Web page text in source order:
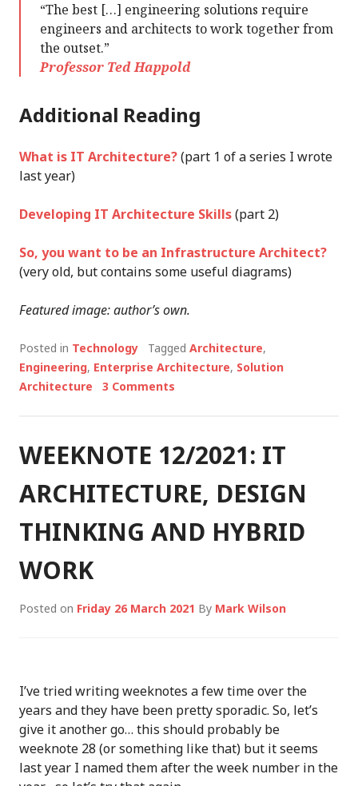
“The best […] engineering solutions require
engineers and architects to work together from
the outset.”
Professor Ted Happold
Additional Reading
What is IT Architecture?(part 1 of a series I wrote
last year)
Developing IT Architecture Skills(part 2)
So, you want to be an Infrastructure Architect?
(very old, but contains some useful diagrams)
Featured image: author’s own.
Posted in Technology Tagged Architecture,
Engineering, Enterprise Architecture, Solution
Architecture
3 Comments
WEEKNOTE 12/2021: IT
ARCHITECTURE, DESIGN
THINKING AND HYBRID
WORK
Posted on Friday 26 March 2021 By Mark Wilson
I’ve tried writing weeknotes a few time over the
years and they have been pretty sporadic. So, let’s
give it another go… this should probably be
weeknote 28 (or something like that) but it seems
last year I named them after the week number in the